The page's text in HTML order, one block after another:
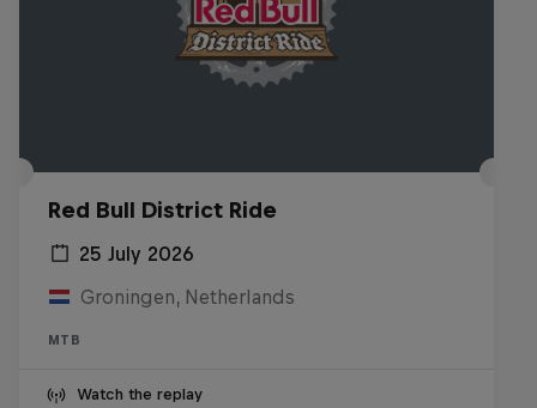
Red Bull District Ride
25 July 2026
Groningen, Netherlands
MTB
Watch the replay